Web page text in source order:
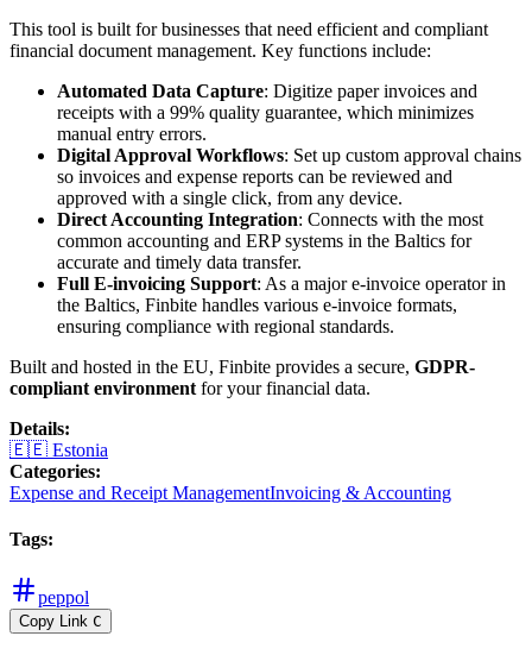
This tool is built for businesses that need efficient and compliant
financial document management. Key functions include:
Automated Data Capture: Digitize paper invoices and
receipts with a 99% quality guarantee, which minimizes
manual entry errors.
Digital Approval Workflows: Set up custom approval chains
so invoices and expense reports can be reviewed and
approved with a single click, from any device.
Direct Accounting Integration: Connects with the most
common accounting and ERP systems in the Baltics for
accurate and timely data transfer.
Full E-invoicing Support: As a major e-invoice operator in
the Baltics, Finbite handles various e-invoice formats,
ensuring compliance with regional standards.
Built and hosted in the EU, Finbite provides a secure, GDPR-
compliant environment for your financial data.
Details:
🇪🇪 Estonia
Categories:
Expense and Receipt ManagementInvoicing & Accounting
Tags:
peppol
Copy Link C